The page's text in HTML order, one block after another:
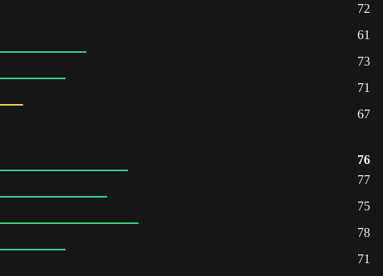
72
61
73
71
67
76
77
75
78
71